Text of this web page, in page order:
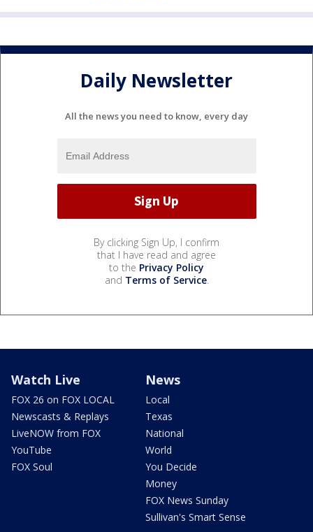
Daily Newsletter
All the news you need to know, every day
By clicking Sign Up, I confirm
that I have read and agree
to the Privacy Policy
and Terms of Service.
Watch Live
FOX 26 on FOX LOCAL
Newscasts & Replays
LiveNOW from FOX
YouTube
FOX Soul
News
Local
Texas
National
World
You Decide
Money
FOX News Sunday
Sullivan's Smart Sense